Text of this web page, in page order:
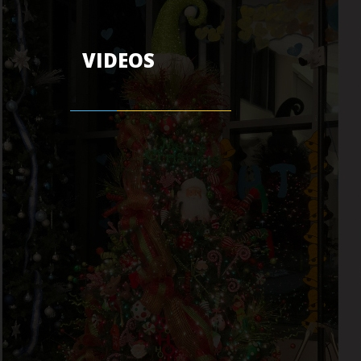
VIDEOS